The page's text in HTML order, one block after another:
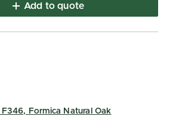
Add to quote
Formica Natural Oak